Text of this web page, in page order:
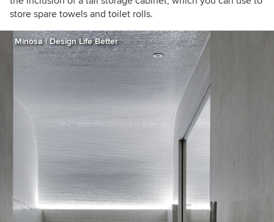
store spare towels and toilet rolls.
Minosa | Design Life Better